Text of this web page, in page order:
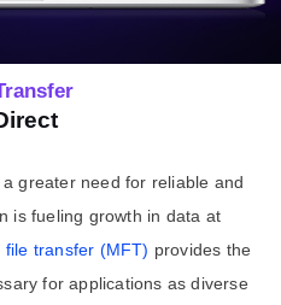
greater need for reliable and
is fueling growth in data at
file transfer (MFT) provides the
for applications as diverse